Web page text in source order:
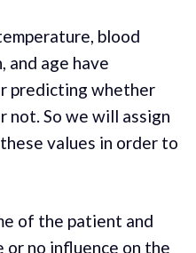
blood
and age have
predicting whether
So we will assign
values in order to
of the patient and
no influence on the